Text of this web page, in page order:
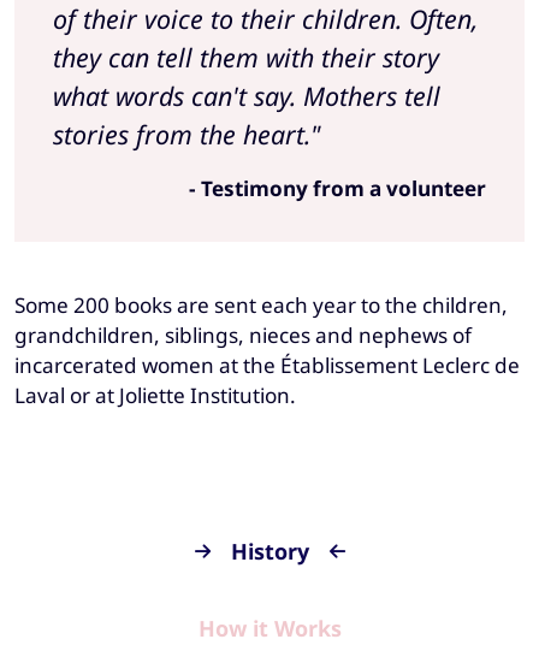
of their voice to their children. Often,
they can tell them with their story
what words can't say. Mothers tell
stories from the heart."
- Testimony from a volunteer
Some 200 books are sent each year to the children,
grandchildren, siblings, nieces and nephews of
incarcerated women at the Établissement Leclerc de
Laval or at Joliette Institution.
History
How it Works